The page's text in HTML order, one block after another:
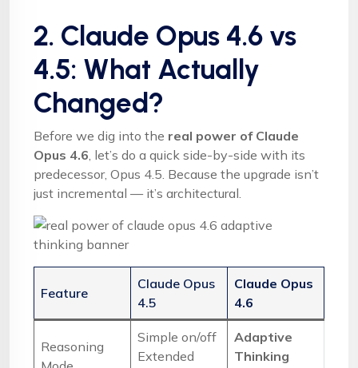
2. Claude Opus 4.6 vs
4.5: What Actually
Changed?
Before we dig into the real power of Claude
Opus 4.6, let’s do a quick side-by-side with its
predecessor, Opus 4.5. Because the upgrade isn’t
just incremental — it’s architectural.
Feature
Claude Opus
4.5
Claude Opus
4.6
Reasoning
Simple on/off
Extended
Adaptive
Thinking